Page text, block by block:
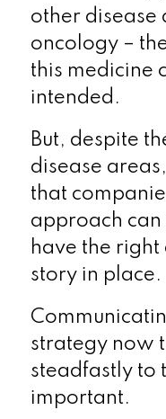
other disease
oncology –
this medicine
intended.
But, despite
disease
that
approach
have the
story in place.
strategy now
steadfastly to
important.